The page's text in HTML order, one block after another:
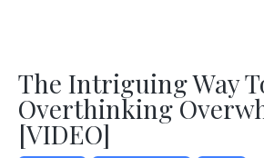
The Intriguing Way
Overthinking
[VIDEO]